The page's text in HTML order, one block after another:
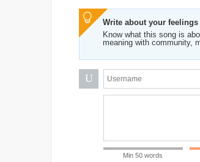
Write about your
Know what this song is
meaning with community,
U
Min 50 words